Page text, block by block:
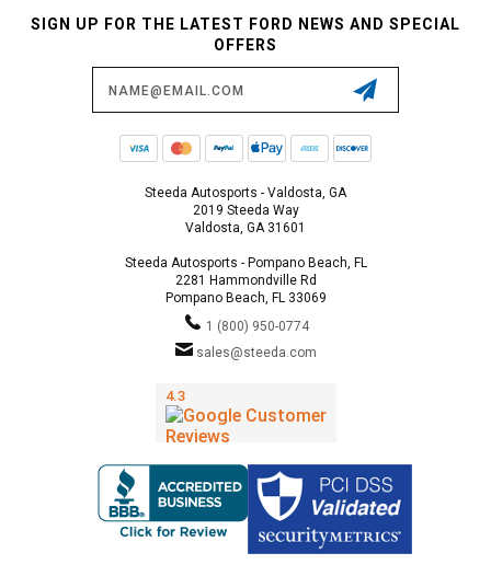
SIGN UP FOR THE LATEST FORD NEWS AND SPECIAL
OFFERS
Steeda Autosports - Valdosta, GA
2019 Steeda Way
Valdosta, GA 31601
Steeda Autosports - Pompano Beach, FL
2281 Hammondville Rd
Pompano Beach, FL 33069
1 (800) 950-0774
sales@steeda.com